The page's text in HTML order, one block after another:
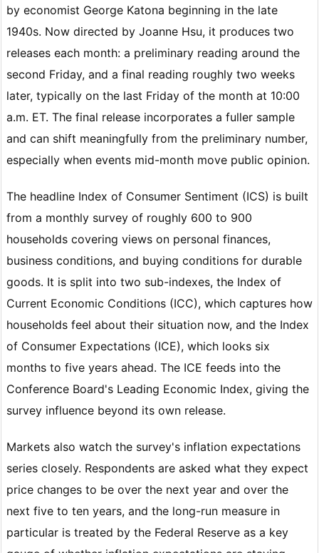
by economist George Katona beginning in the late
1940s. Now directed by Joanne Hsu, it produces two
releases each month: a preliminary reading around the
second Friday, and a final reading roughly two weeks
later, typically on the last Friday of the month at 10:00
a.m. ET. The final release incorporates a fuller sample
and can shift meaningfully from the preliminary number,
especially when events mid-month move public opinion.
The headline Index of Consumer Sentiment (ICS) is built
from a monthly survey of roughly 600 to 900
households covering views on personal finances,
business conditions, and buying conditions for durable
goods. It is split into two sub-indexes, the Index of
Current Economic Conditions (ICC), which captures how
households feel about their situation now, and the Index
of Consumer Expectations (ICE), which looks six
months to five years ahead. The ICE feeds into the
Conference Board's Leading Economic Index, giving the
survey influence beyond its own release.
Markets also watch the survey's inflation expectations
series closely. Respondents are asked what they expect
price changes to be over the next year and over the
next five to ten years, and the long-run measure in
particular is treated by the Federal Reserve as a key